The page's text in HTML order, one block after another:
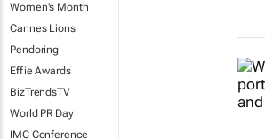
Women's Month
Cannes Lions
Pendoring
Effie Awards
BizTrendsTV
World PR Day
IMC Conference